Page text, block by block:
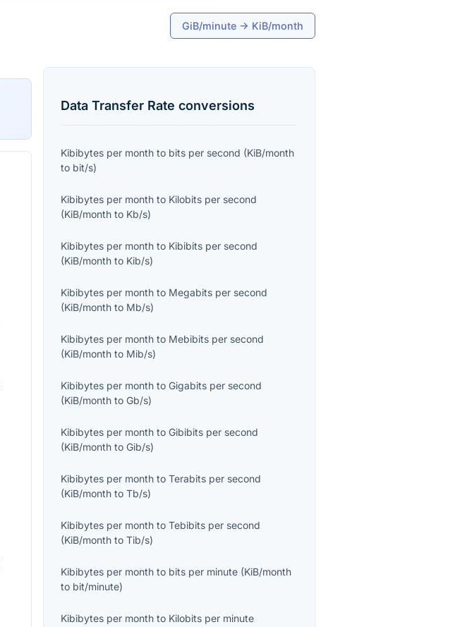
GiB/minute → KiB/month
Data Transfer Rate conversions
Kibibytes per month to bits per second (KiB/month
to bit/s)
Kibibytes per month to Kilobits per second
(KiB/month to Kb/s)
Kibibytes per month to Kibibits per second
(KiB/month to Kib/s)
Kibibytes per month to Megabits per second
(KiB/month to Mb/s)
Kibibytes per month to Mebibits per second
(KiB/month to Mib/s)
Kibibytes per month toGigabits per second
(KiB/month toGb/s)
Kibibytes per month toGibibits per second
(KiB/month toGib/s)
Kibibytes per month toTerabits per second
(KiB/month toTb/s)
Kibibytes per month toTebibits per second
(KiB/month toTib/s)
Kibibytes per month to bits per minute (KiB/month
to bit/minute)
Kibibytes per month to Kilobits per minute